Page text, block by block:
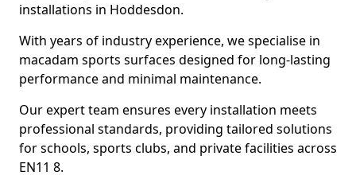
installations in Hoddesdon.
With years of industry experience, we specialise in
macadam sports surfaces designed for long-lasting
performance and minimal maintenance.
Our expert team ensures every installation meets
professional standards, providing tailored solutions
for schools, sports clubs, and private facilities across
EN11 8.